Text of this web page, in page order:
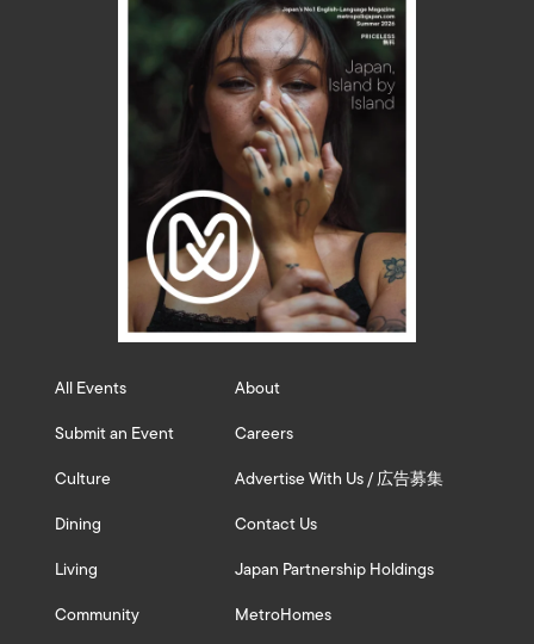
All Events
Submit an Event
Culture
Dining
Living
Community
About
Careers
Advertise With Us / 広告募集
Contact Us
Japan Partnership Holdings
MetroHomes